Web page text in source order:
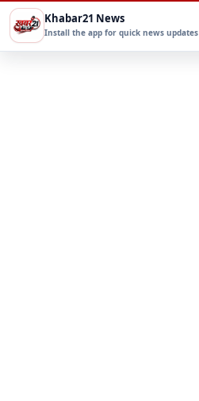
Khabar21 News
Install the app for quick news updates